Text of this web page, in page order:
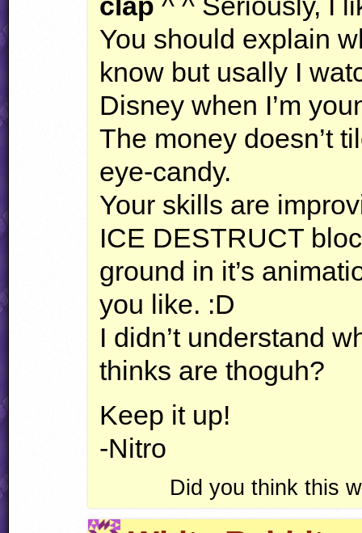
You should explain
know but usally I
Disney when I’m
The money doesn’t
eye-candy.
Your skills are
ICE DESTRUCT
ground in it’s
you like. :D
I didn’t understand
thinks are thoguh?
Keep it up!
-Nitro
Did you think this